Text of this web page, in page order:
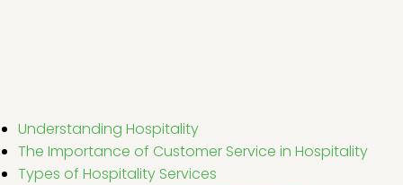
Understanding Hospitality
The Importance of Customer Service in Hospitality
Types of Hospitality Services